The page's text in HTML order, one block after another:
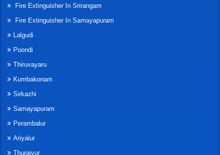
Fire Extinguisher In Srirangam
Fire Extinguisher In Samayapuram
Lalgudi
Poondi
Thiruvayaru
Kumbakonam
Sirkazhi
Samayapuram
Perambalur
Ariyalur
Thuraiyur